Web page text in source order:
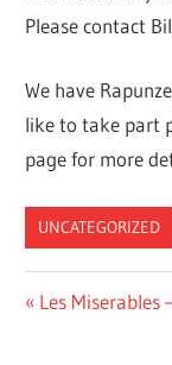
Please contact
We have
like to take part
page for more
UNCATEGORIZED
Post
Previous
Les Miserables